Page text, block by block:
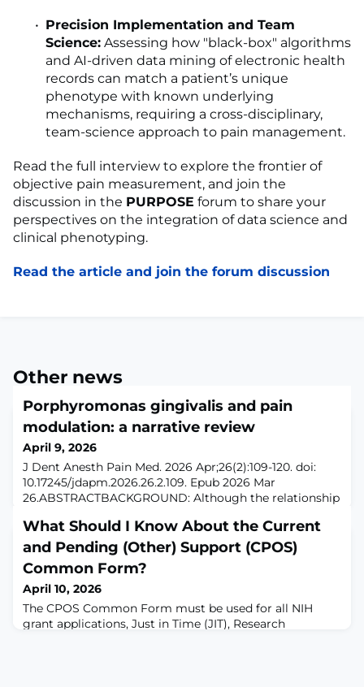
Precision Implementation and Team
Science: Assessing how "black-box" algorithms
and AI-driven data mining of electronic health
records can match a patient’s unique
phenotype with known underlying
mechanisms, requiring a cross-disciplinary,
team-science approach to pain management.
Read the full interview to explore the frontier of
objective pain measurement, and join the
discussion in the PURPOSE forum to share your
perspectives on the integration of data science and
clinical phenotyping.
Read the article and join the forum discussion
Other news
Porphyromonas gingivalis and pain
modulation: a narrative review
April 9, 2026
J Dent Anesth Pain Med. 2026 Apr;26(2):109-120. doi:
10.17245/jdapm.2026.26.2.109. Epub 2026 Mar
26.ABSTRACTBACKGROUND: Although the relationship
understood, research on the role of oral bacteria in pain
remains limited. Porphyromonas gingivalis (P.
gingivalis), a major pathogen in periodontal disease, is
known to drive the progression of infectio
What Should I Know About the Current
and Pending (Other) Support (CPOS)
Common Form?
April 10, 2026
The CPOS Common Form must be used for all NIH
grant applications, Just in Time (JIT), Research